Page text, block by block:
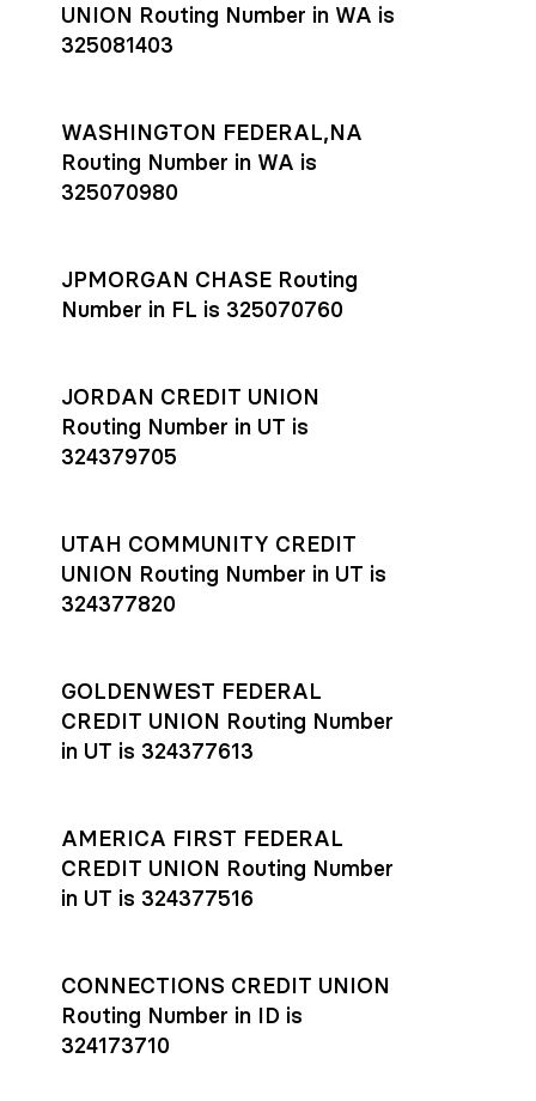
UNION Routing Number in WA is
325081403
WASHINGTON FEDERAL,NA
Routing Number in WA is
325070980
JPMORGAN CHASE Routing
Number in FL is 325070760
JORDAN CREDIT UNION
Routing Number in UT is
324379705
UTAH COMMUNITY CREDIT
UNION Routing Number in UT is
324377820
GOLDENWEST FEDERAL
CREDIT UNION Routing Number
in UT is 324377613
AMERICA FIRST FEDERAL
CREDIT UNION Routing Number
in UT is 324377516
CONNECTIONS CREDIT UNION
Routing Number in ID is
324173710